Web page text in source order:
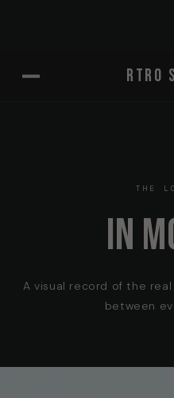
content RTRO
THE
IN
A visual record of the
between